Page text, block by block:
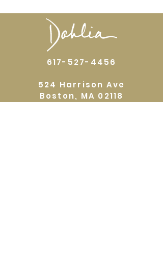
617-527-4456
524 Harrison Ave
Boston, MA 02118